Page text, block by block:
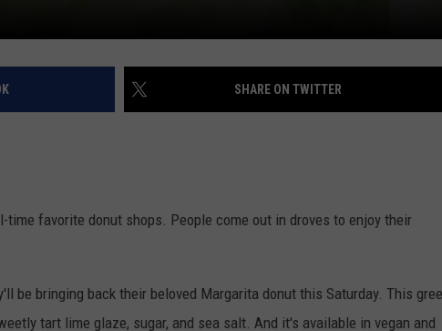
SHARE ON TWITTER
time favorite donut shops. People come out in droves to enjoy their
be bringing back their beloved Margarita donut this Saturday. This
tart lime glaze, sugar, and sea salt. And it's available in vegan and